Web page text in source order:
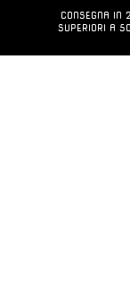
CONSEGNA IN
SUPERIORI A